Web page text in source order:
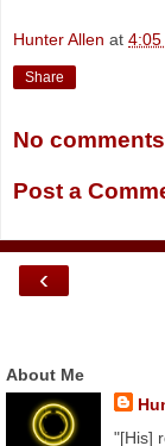
Hunter Allen at 4:05
Share
No
Post a
‹
About Me
"[His]